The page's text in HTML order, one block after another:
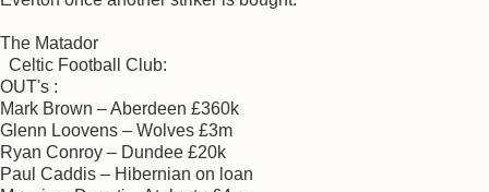
The Matador
Celtic Football Club:
OUT's :
Mark Brown – Aberdeen £360k
Glenn Loovens – Wolves £3m
Ryan Conroy – Dundee £20k
Paul Caddis – Hibernian on loan